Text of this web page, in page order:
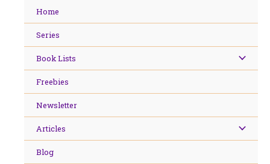
Home
Series
Book Lists
Freebies
Newsletter
Articles
Blog